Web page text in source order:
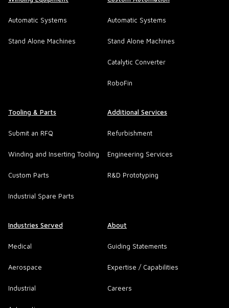
Automatic Systems
Stand Alone Machines
Automatic Systems
Stand Alone Machines
Catalytic Converter
RoboFin
Tooling & Parts
Submit an RFQ
Winding and Inserting Tooling
Custom Parts
Industrial Spare Parts
Additional Services
Refurbishment
Engineering Services
R&D Prototyping
Industries Served
Medical
Aerospace
Industrial
About
Guiding Statements
Expertise / Capabilities
Careers